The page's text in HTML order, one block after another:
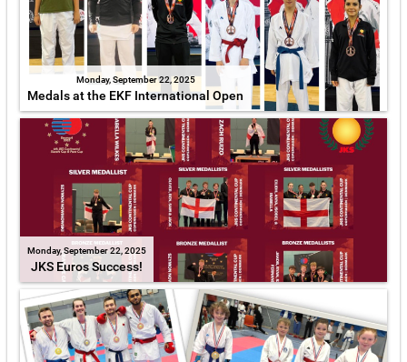
Monday, September 22, 2025
Medals at the EKF International Open
Monday, September 22, 2025
JKS Euros Success!